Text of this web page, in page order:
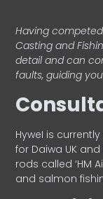
Having
Casting and
detail and can
faults, guiding
HyweI is
for Daiwa UK
rods called ‘HM
and salmon